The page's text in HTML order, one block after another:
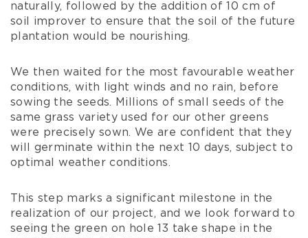
naturally, followed by the addition of 10 cm of
soil improver to ensure that the soil of the future
plantation would be nourishing.
We then waited for the most favourable weather
conditions, with light winds and no rain, before
sowing the seeds. Millions of small seeds of the
same grass variety used for our other greens
were precisely sown. We are confident that they
will germinate within the next 10 days, subject to
optimal weather conditions.
This step marks a significant milestone in the
realization of our project, and we look forward to
seeing the green on hole 13 take shape in the